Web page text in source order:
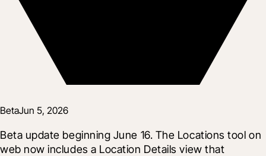
BetaJun 5, 2026
Beta update beginning June 16. The Locations tool on
web now includes a Location Details view that